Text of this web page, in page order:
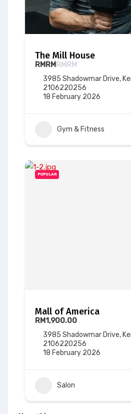
The Mill House
RMRMRM RM
3985 Shadowmar Drive,
2106220256
18 February 2026
Gym & Fitness
POPULAR
Mall of America
RM1,900.00
3985 Shadowmar Drive,
2106220256
18 February 2026
Salon